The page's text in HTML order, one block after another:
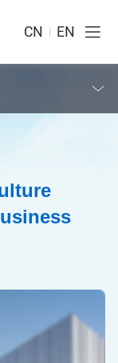
CN EN